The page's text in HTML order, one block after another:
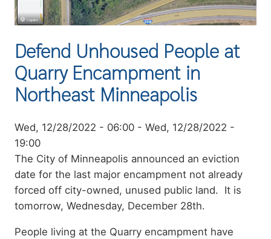
Defend Unhoused People at
Quarry Encampment in
Northeast Minneapolis
Event
date
Wed, 12/28/2022 - 06:00 - Wed, 12/28/2022 -
19:00
Summary
The City of Minneapolis announced an eviction
date for the last major encampment not already
forced off city-owned, unused public land. It is
tomorrow, Wednesday, December 28th.
People living at the Quarry encampment have